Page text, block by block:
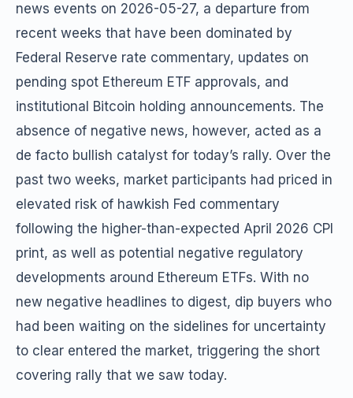
news events on 2026-05-27, a departure from
recent weeks that have been dominated by
Federal Reserve rate commentary, updates on
pending spot Ethereum ETF approvals, and
institutional Bitcoin holding announcements. The
absence of negative news, however, acted as a
de facto bullish catalyst for today’s rally. Over the
past two weeks, market participants had priced in
elevated risk of hawkish Fed commentary
following the higher-than-expected April 2026 CPI
print, as well as potential negative regulatory
developments around Ethereum ETFs. With no
new negative headlines to digest, dip buyers who
had been waiting on the sidelines for uncertainty
to clear entered the market, triggering the short
covering rally that we saw today.